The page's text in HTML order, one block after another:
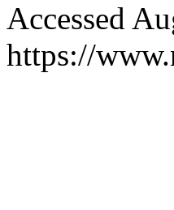
Accessed
https://